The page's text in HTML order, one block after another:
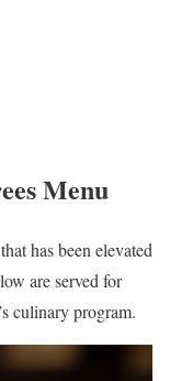
Menu
has been elevated
are served for
culinary program.